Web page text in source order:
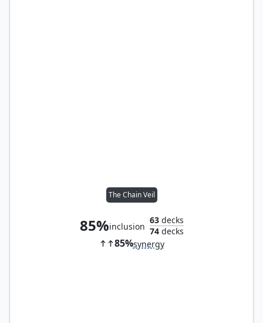
The Chain Veil
85%inclusion
63decks
74decks
85%synergy